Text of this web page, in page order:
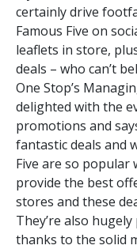
certainly drive
Famous Five on
leaflets in store,
deals – who can’t
One Stop’s
delighted with the
promotions and
fantastic deals and
Five are so popular
provide the best
stores and these
They’re also
thanks to the solid